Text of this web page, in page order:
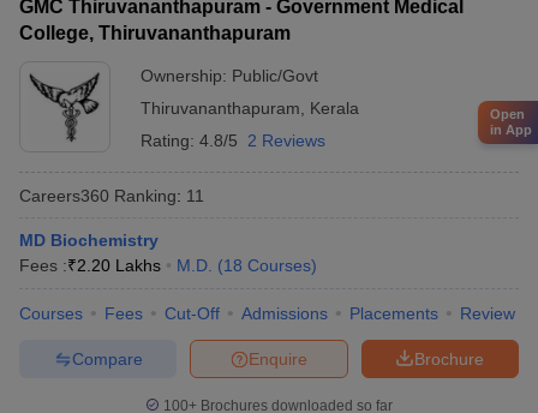
GMC Thiruvananthapuram - Government Medical
College, Thiruvananthapuram
Ownership: Public/Govt
Thiruvananthapuram
Kerala
Rating: 4.8/5 2 Reviews
Careers360 Ranking: 11
MD Biochemistry
Fees :₹2.20 Lakhs M.D. (18 Courses)
Courses Fees Cut-Off Admissions Placements Review
Brochure
Enquire
Compare
100+ Brochures downloaded so far
Open
in App